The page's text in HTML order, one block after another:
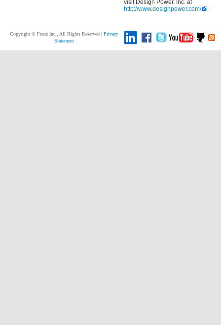
visit Design Power, Inc. at
http://www.designpower.com/
.
Copyright © Franz Inc., All Rights Reserved | Privacy
Statement